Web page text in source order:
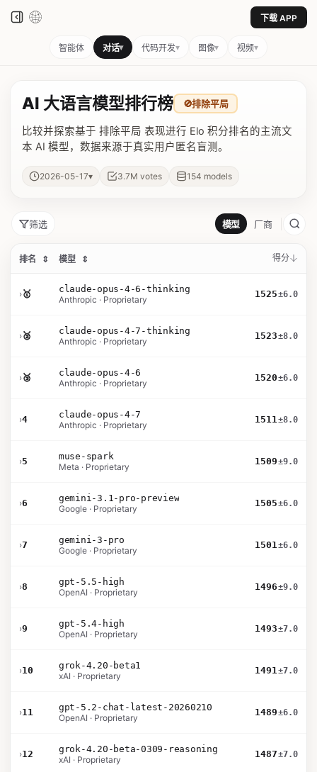
下载 APP
智能体 对话▾ 代码开发▾ 图像▾ 视频▾
AI 大语言模型排行榜 🚫排除平局
比较并探索基于 排除平局 表现进行 Elo 积分排名的主流文
本 AI 模型，数据来源于真实用户匿名盲测。
2026-05-17▾ 3.7M votes 154 models
筛选 模型 厂商
排名 ⇕ 模型 ⇕ 得分
›🥇
claude-opus-4-6-thinking
Anthropic · Proprietary
1525±6.0
›🥈
claude-opus-4-7-thinking
Anthropic · Proprietary
1523±8.0
›🥉
claude-opus-4-6
Anthropic · Proprietary
1520±6.0
›4
claude-opus-4-7
Anthropic · Proprietary
1511±8.0
›5
muse-spark
Meta · Proprietary
1509±9.0
›6
gemini-3.1-pro-preview
Google · Proprietary
1505±6.0
›7
gemini-3-pro
Google · Proprietary
1501±6.0
›8
gpt-5.5-high
OpenAI · Proprietary
1496±9.0
›9
gpt-5.4-high
OpenAI · Proprietary
1493±7.0
›10
grok-4.20-beta1
xAI · Proprietary
1491±7.0
›11
gpt-5.2-chat-latest-20260210
OpenAI · Proprietary
1489±6.0
›12
grok-4.20-beta-0309-reasoning
xAI · Proprietary
1487±7.0